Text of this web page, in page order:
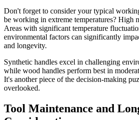
Don't forget to consider your typical
be working in extreme temperatures? High
Areas with significant temperature
environmental factors can significantly
and longevity.
Synthetic handles excel in challenging
while wood handles perform best in
It's another piece of the decision-making
overlooked.
Tool Maintenance and